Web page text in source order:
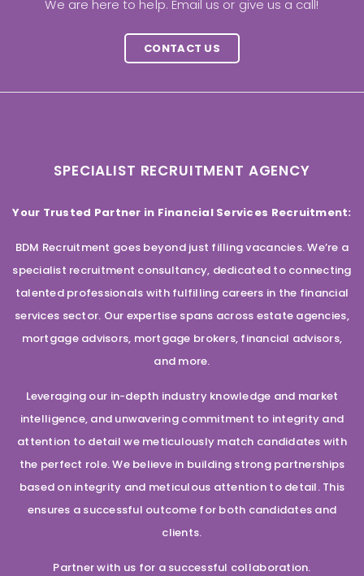
We are here to help. Email us or give us a call!
CONTACT US
SPECIALIST RECRUITMENT AGENCY
Your Trusted Partner in Financial Services Recruitment:
BDM Recruitment goes beyond just filling vacancies. We’re a
specialist recruitment consultancy, dedicated to connecting
talented professionals with fulfilling careers in the financial
services sector. Our expertise spans across estate agencies,
mortgage advisors, mortgage brokers, financial advisors,
and more.
Leveraging our in-depth industry knowledge and market
intelligence, and unwavering commitment to integrity and
attention to detail we meticulously match candidates with
the perfect role. We believe in building strong partnerships
based on integrity and meticulous attention to detail. This
ensures a successful outcome for both candidates and
clients.
Partner with us for a successful collaboration.